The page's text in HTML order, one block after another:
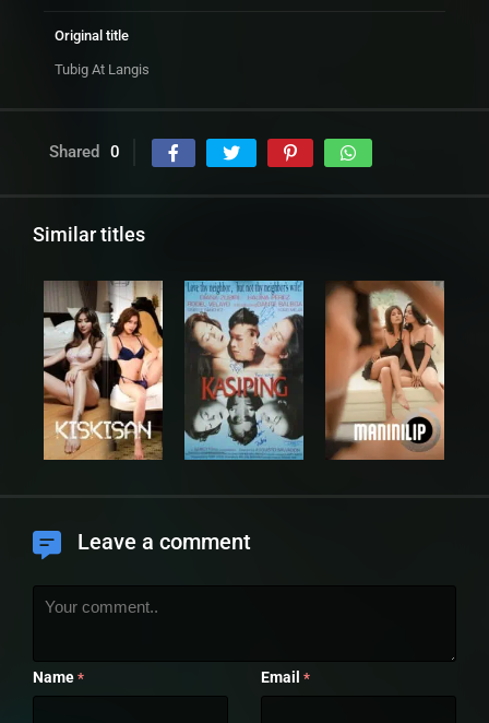
Original title
Tubig At Langis
Shared 0
Similar titles
Leave a comment
Name * Email *